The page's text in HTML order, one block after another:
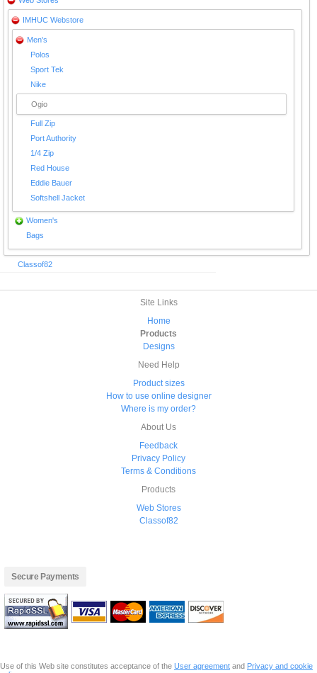
IMHUC Webstore
Men's
Polos
Sport Tek
Nike
Ogio
Full Zip
Port Authority
1/4 Zip
Red House
Eddie Bauer
Softshell Jacket
Women's
Bags
Classof82
Site Links
Home
Products
Designs
Need Help
Product sizes
How to use online designer
Where is my order?
About Us
Feedback
Privacy Policy
Terms & Conditions
Products
Web Stores
Classof82
Secure Payments
Use of this Web site constitutes acceptance of the User agreement and Privacy and cookie